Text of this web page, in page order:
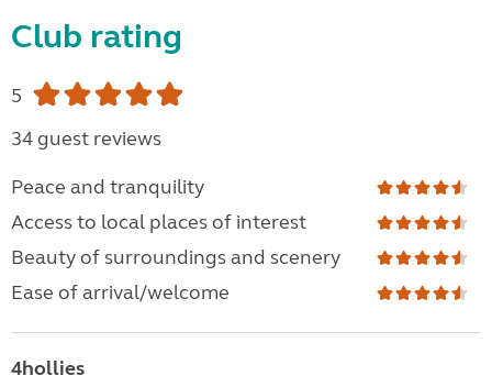
Club rating
5
34 guest reviews
Peace and tranquility
Access to local places of interest
Beauty of surroundings and scenery
Ease of arrival/welcome
4hollies